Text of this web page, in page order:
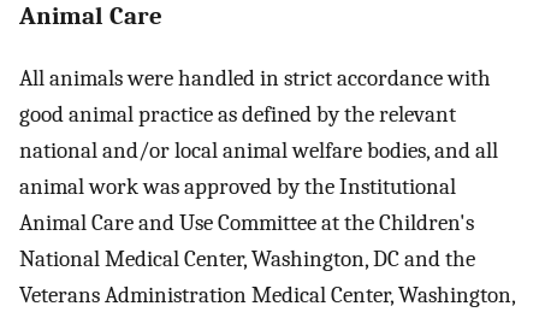
Animal Care
All animals were handled in strict accordance with
good animal practice as defined by the relevant
national and/or local animal welfare bodies, and all
animal work was approved by the Institutional
Animal Care and Use Committee at the Children's
National Medical Center, Washington, DC and the
Veterans Administration Medical Center, Washington,